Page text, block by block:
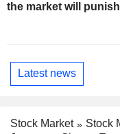
the market will
Latest news
Stock Market
Stock